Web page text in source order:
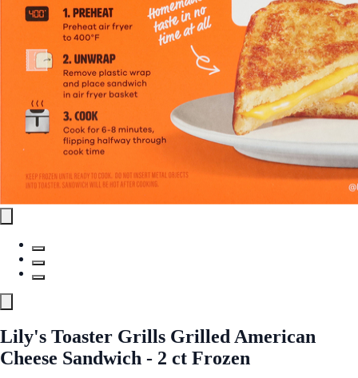
Lily's Toaster Grills Grilled American
Cheese Sandwich - 2 ct Frozen